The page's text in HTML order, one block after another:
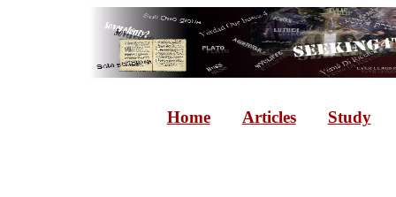
Home Articles Study